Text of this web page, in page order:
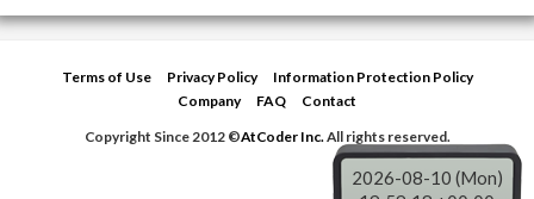
Terms of Use Privacy Policy
Information Protection Policy
Company
FAQ
Contact
Copyright Since 2012 ©AtCoder Inc.All rights reserved.
2026-08-10 (Mon)